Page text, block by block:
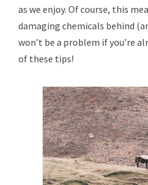
as we enjoy. Of course, this
damaging chemicals behind
won’t be a problem if you’re
of these tips!